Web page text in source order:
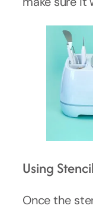
Using
Once the